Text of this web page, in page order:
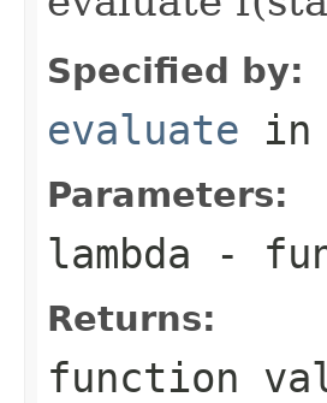
Specified by:
evaluate in
Parameters:
lambda -
Returns:
function